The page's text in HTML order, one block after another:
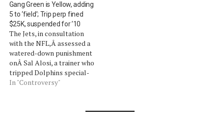
its process to find a
replacement for current
officeholder Mike Pereira.
Pereira announced on the
NFL…
Gang Green is Yellow, adding
5 to ‘field’; Trip perp fined
$25K, suspended for ’10
The Jets, in consultation
with the NFL,Â assessed a
watered-down punishment
onÂ Sal Alosi, a trainer who
tripped Dolphins special-
teams player Nolan
In "Controversy"